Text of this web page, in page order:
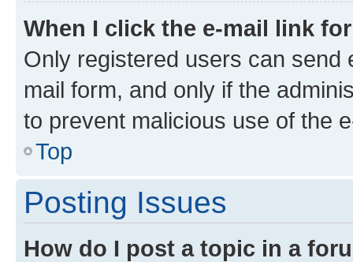
When I click the e-mail link
Only registered users can send
mail form, and only if the
to prevent malicious use of the
Top
Posting Issues
How do I post a topic in a